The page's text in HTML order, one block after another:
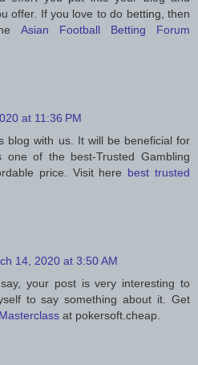
offer. If you love to do betting, then
Asian Football Betting Forum
at 11:36 PM
blog with us. It will be beneficial for
one of the best-Trusted Gambling
price. Visit here best trusted
14, 2020 at 3:50 AM
your post is very interesting to
to say something about it. Get
at pokersoft.cheap.